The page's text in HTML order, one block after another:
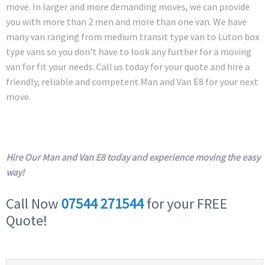
move. In larger and more demanding moves, we can provide
you with more than 2 men and more than one van. We have
many van ranging from medium transit type van to Luton box
type vans so you don’t have to look any further for a moving
van for fit your needs. Call us today for your quote and hire a
friendly, reliable and competent Man and Van E8 for your next
move.
Hire Our Man and Van E8 today and experience moving the easy
way!
Call Now07544 271544for your FREE
Quote!